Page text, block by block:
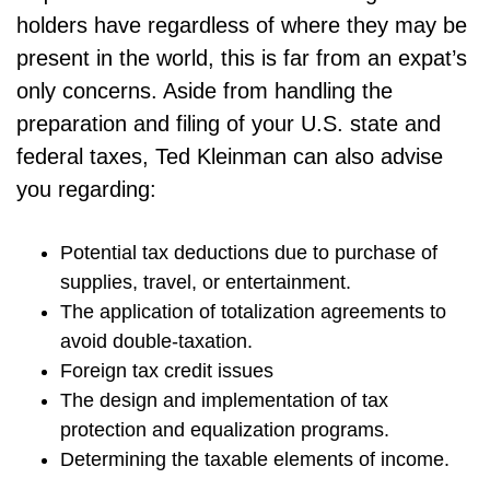
holders have regardless of where they may be
present in the world, this is far from an expat’s
only concerns. Aside from handling the
preparation and filing of your U.S. state and
federal taxes, Ted Kleinman can also advise
you regarding:
Potential tax deductions due to purchase of
supplies, travel, or entertainment.
The application of totalization agreements to
avoid double-taxation.
Foreign tax credit issues
The design and implementation of tax
protection and equalization programs.
Determining the taxable elements of income.